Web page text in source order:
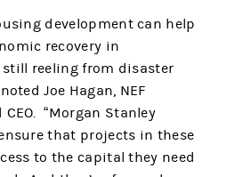
development can help
recovery in
reeling from disaster
Joe Hagan, NEF
“Morgan Stanley
that projects in these
to the capital they need